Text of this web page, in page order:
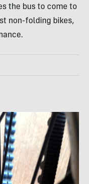
the bus to come to
non-folding bikes,